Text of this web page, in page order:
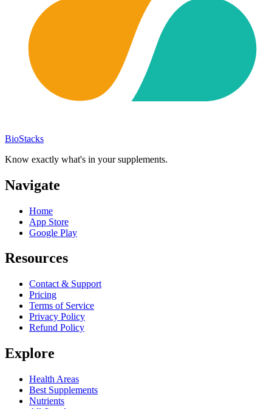
BioStacks
Know exactly what's in your supplements.
Navigate
Home
App Store
Google Play
Resources
Contact & Support
Pricing
Terms of Service
Privacy Policy
Refund Policy
Explore
Health Areas
Best Supplements
Nutrients